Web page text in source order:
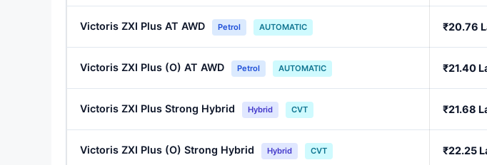
Victoris ZXI Plus AT AWD Petrol AUTOMATIC ₹20.76
Victoris ZXI Plus (O) AT AWD Petrol AUTOMATIC ₹21.40
Victoris ZXI Plus Strong Hybrid Hybrid CVT ₹21.68
Victoris ZXI Plus (O) Strong Hybrid Hybrid CVT ₹22.25